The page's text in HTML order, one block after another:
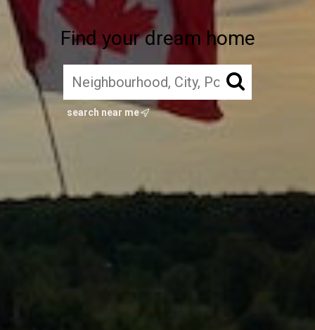
Find your dream home
search near me